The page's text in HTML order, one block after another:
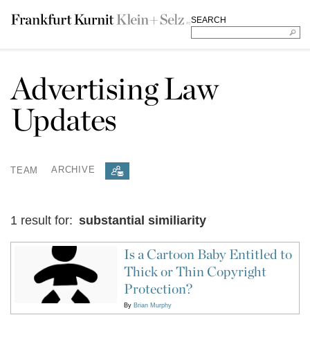
SEARCH
Advertising Law
Updates
TEAM ARCHIVE
1 result for: substantial similiarity
Is a Cartoon Baby Entitled to
Thick or Thin Copyright
Protection?
By Brian Murphy